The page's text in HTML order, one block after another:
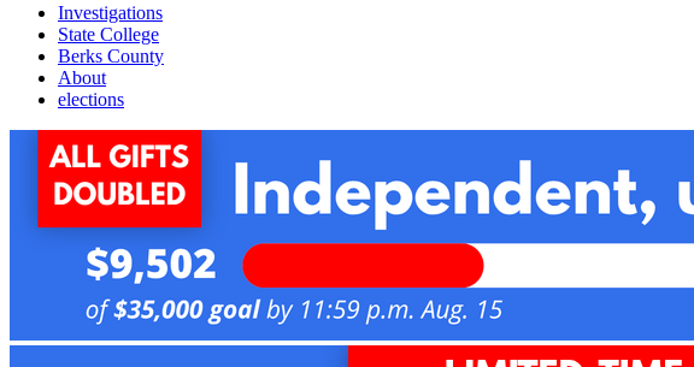
Investigations
State College
Berks County
About
elections